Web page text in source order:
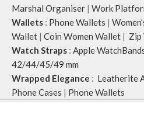
Marshal Organiser | Work
Wallets : Phone Wallets |
Wallet | Coin Women Wallet | Zip
Watch Straps : Apple
42/44/45/49 mm
Wrapped Elegance : Leatherite
Phone Cases | Phone Wallets